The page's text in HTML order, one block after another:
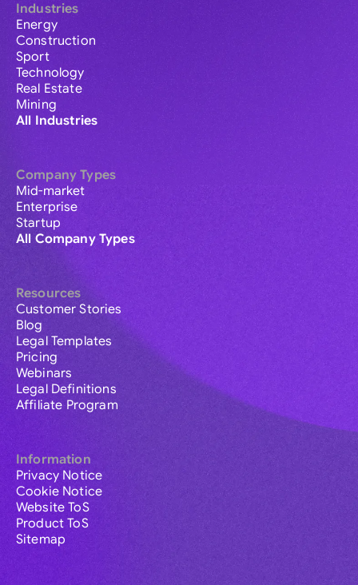
Industries
Energy
Construction
Sport
Technology
Real Estate
Mining
All Industries
Company Types
Mid-market
Enterprise
Startup
All Company Types
Resources
Customer Stories
Blog
Legal Templates
Pricing
Webinars
Legal Definitions
Affiliate Program
Information
Privacy Notice
Cookie Notice
Website ToS
Product ToS
Sitemap